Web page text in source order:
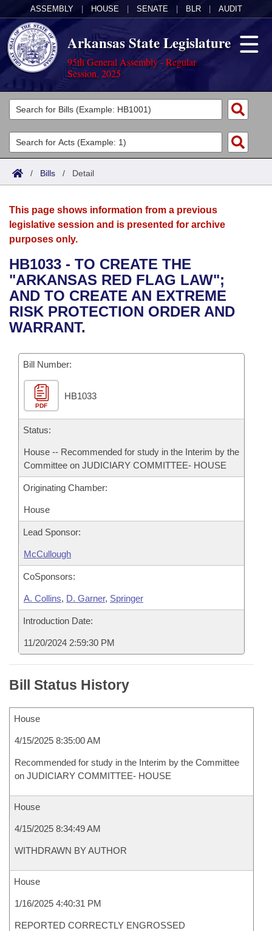
ASSEMBLY HOUSE SENATE BLR AUDIT
Arkansas State Legislature
95th General Assembly - Regular
Session, 2025
Legislators
List All
Search
Committees
Joint
House
Bills in House Committees
Bills in Senate Committees
Acts
Search by Range
Advanced Search
Bills
Search by Range
Advanced Search
Recent Activities
Recently Filed
Bills Returned from Committee
Bill Conflicts Report
Calendars
Meetings and Events
Bills on Committee Agendas
House
Senate
House Budget
Senate Budget
House Roll Call
Arkansas Law
Arkansas Code and Constitution of 1874
Uncodified Historic Legislation
Governor's Veto List
Budget
Search Center
/ Bills / Detail
This page shows information from a previous
legislative session and is presented for archive
purposes only.
HB1033 - TO CREATE THE
"ARKANSAS RED FLAG LAW";
AND TO CREATE AN EXTREME
RISK PROTECTION ORDER AND
WARRANT.
Bill Number:
PDF
HB1033
Status:
House -- Recommended for study in the Interim by the
Committee on JUDICIARY COMMITTEE- HOUSE
Originating Chamber:
House
Lead Sponsor:
McCullough
CoSponsors:
A. Collins, D. Garner, Springer
Introduction Date:
11/20/2024 2:59:30 PM
Bill Status History
House
4/15/2025 8:35:00 AM
Recommended for study in the Interim by the Committee
on JUDICIARY COMMITTEE- HOUSE
House
4/15/2025 8:34:49 AM
WITHDRAWN BY AUTHOR
House
1/16/2025 4:40:31 PM
REPORTED CORRECTLY ENGROSSED